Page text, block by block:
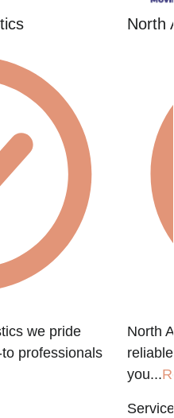
we pride
professionals
North
North
you...